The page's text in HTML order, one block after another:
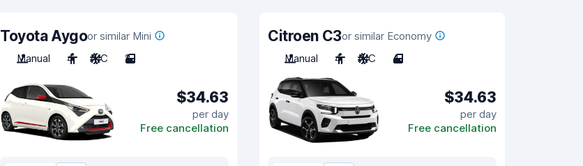
Toyota Aygoor similar Mini
Manual
4 A/C 2
$34.63
per day
Free cancellation
Citroen C3or similar Economy
Manual
4 A/C 4
$34.63
per day
Free cancellation